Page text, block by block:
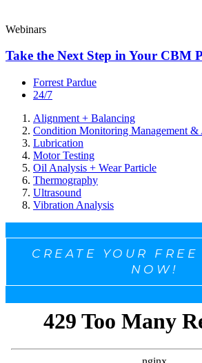
Webinars
Take the Next Step in Your CBM
Forrest Pardue
24/7
Alignment + Balancing
Condition Monitoring Management &
Lubrication
Motor Testing
Oil Analysis + Wear Particle
Thermography
Ultrasound
Vibration Analysis
CREATE YOUR
NOW!